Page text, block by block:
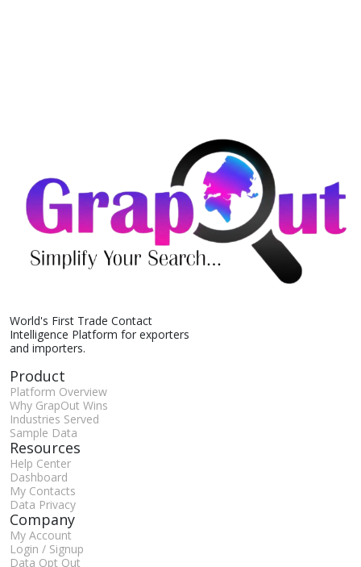
World's First Trade Contact
Intelligence Platform for exporters
and importers.
Product
Platform Overview
Why GrapOut Wins
Industries Served
Sample Data
Resources
Help Center
Dashboard
My Contacts
Data Privacy
Company
My Account
Login / Signup
Data Opt Out